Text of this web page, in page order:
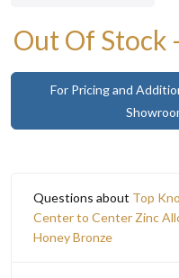
Out Of Stock
For Pricing and
Questions about Top
Center to Center Zinc
Honey Bronze